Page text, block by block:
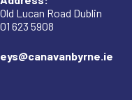
Old Lucan Road Dublin
01 623 5908
eys@canavanbyrne.ie